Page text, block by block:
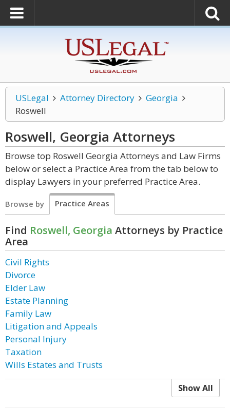
USLegal Attorney Directory
Georgia
Roswell
Roswell, Georgia Attorneys
Browse top Roswell Georgia Attorneys and Law Firms
below or select a Practice Area from the tab below to
display Lawyers in your preferred Practice Area.
Browse by Practice Areas
Find Roswell, Georgia Attorneys by Practice
Area
Civil Rights
Divorce
Elder Law
Estate Planning
Family Law
Litigation and Appeals
Personal Injury
Taxation
Wills Estates and Trusts
Show All